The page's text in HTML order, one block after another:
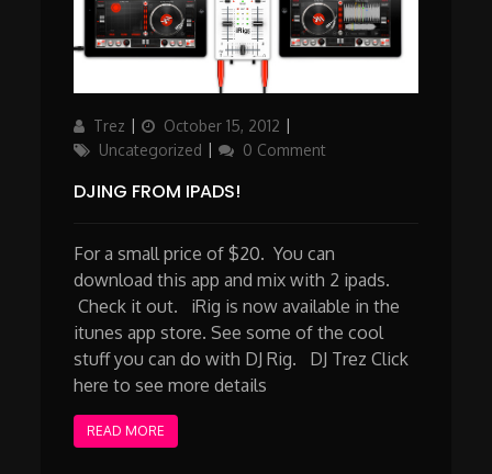
Author
Trez
Updated
on
October 15, 2012
Uncategorized
0 Comment
DJING FROM IPADS!
For a small price of $20. You can
download this app and mix with 2 ipads.
Check it out. iRig is now available in the
itunes app store. See some of the cool
stuff you can do with DJ Rig. DJ Trez Click
here to see more details
READ MORE